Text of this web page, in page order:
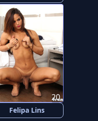
Felipa Lins
20